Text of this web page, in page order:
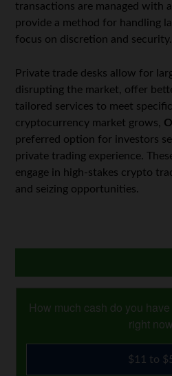
transactions are managed with
provide a method for handling
focus on discretion and security.
Private trade desks allow for
disrupting the market, offer
tailored services to meet
cryptocurrency market grows,
preferred option for investors
private trading experience.
engage in high-stakes crypto
and seizing opportunities.
How much cash do you
right
$11 to